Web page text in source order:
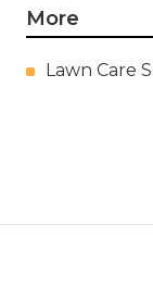
More
Lawn Care